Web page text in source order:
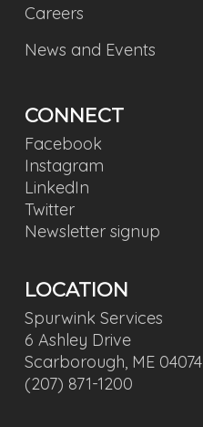
Careers
News and Events
CONNECT
Facebook
Instagram
LinkedIn
Twitter
Newsletter signup
LOCATION
Spurwink Services
6 Ashley Drive
Scarborough, ME 04074
(207) 871-1200